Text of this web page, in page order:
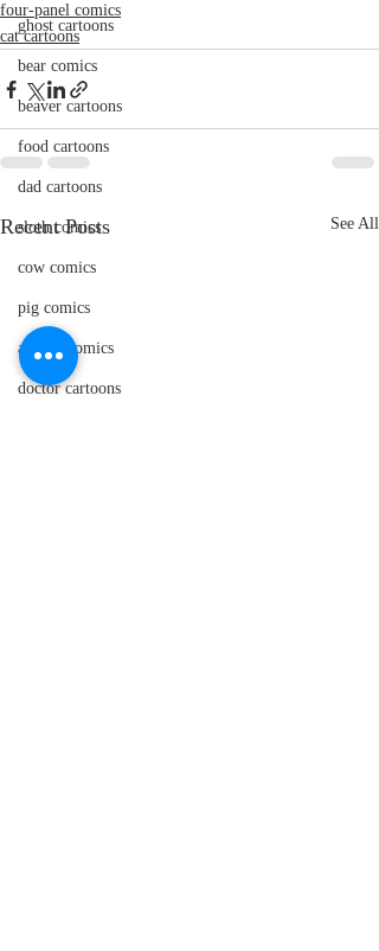
ghost cartoons
bear comics
beaver cartoons
food cartoons
dad cartoons
sloth comics
cow comics
pig comics
animal comics
doctor cartoons
four-panel comics
cat cartoons
Recent Posts See All